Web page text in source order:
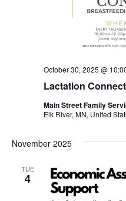
Lactation
October 30, 2025 @
Main Street Family
Elk River, MN, United
November 2025
TUE
4